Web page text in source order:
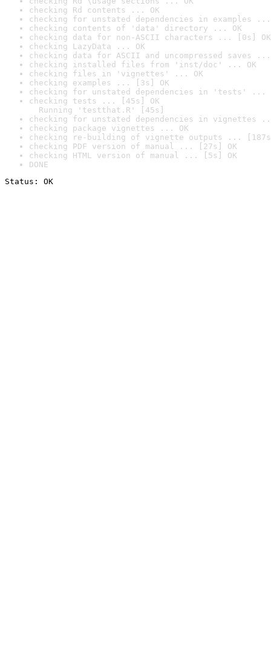
checking Rd contents ... OK
checking for unstated dependencies in examples ...
checking contents of 'data' directory ... OK
checking data for non-ASCII characters ... [0s] OK
checking LazyData ... OK
checking data for ASCII and uncompressed saves ...
checking installed files from 'inst/doc' ... OK
checking files in 'vignettes' ... OK
checking examples ... [3s] OK
checking for unstated dependencies in 'tests' ...
checking tests ... [45s] OK
Running 'testthat.R' [45s]
checking for unstated dependencies in vignettes
checking package vignettes ... OK
checking re-building of vignette outputs ...
checking PDF version of manual ... [27s] OK
checking HTML version of manual ... [5s] OK
DONE
Status: OK